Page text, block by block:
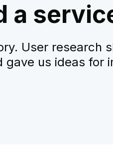
a
User research
gave us ideas for